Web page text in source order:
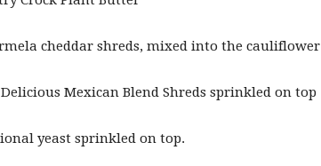
cheddar shreds, mixed into the cauliflower
Delicious Mexican Blend Shreds sprinkled on top
yeast sprinkled on top.